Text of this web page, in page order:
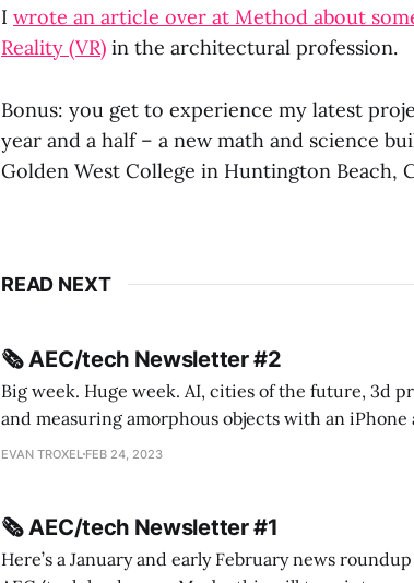
I wrote an article over at Method about
Reality (VR) in the architectural profession.
Bonus: you get to experience my latest
year and a half – a new math and science
Golden West College in Huntington Beach,
READ NEXT
🗞️ AEC/tech Newsletter #2
Big week. Huge week. AI, cities of the future, 3d
and measuring amorphous objects with an iPhone are all
me Sydney * A Line in the Sand * Parametric Monkey teases MetricMonkey features ahead of
EVAN TROXEL FEB 24, 2023
🗞️ AEC/tech Newsletter #1
Here’s a January and early February news